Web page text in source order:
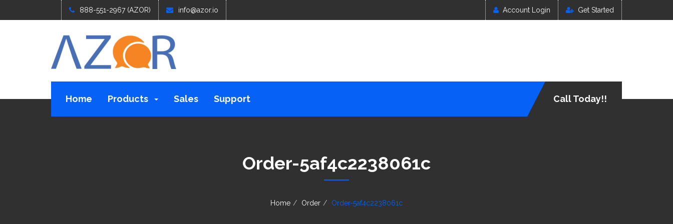
888-551-2967 (AZOR) info@azor.io Account Login Get Started
Home Products Sales Support Call Today!!
Order-5af4c2238061c
Home Order Order-5af4c2238061c